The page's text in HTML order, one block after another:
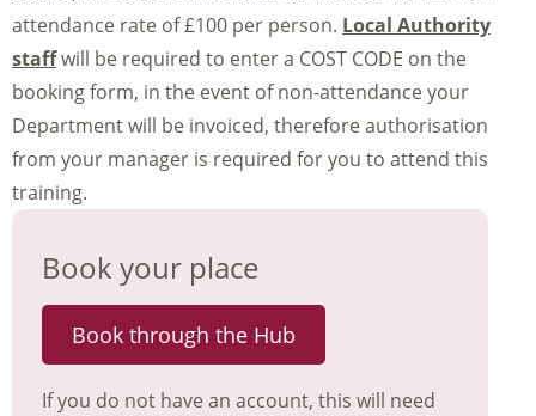
attendance rate of £100 per person. Local Authority
staffwill be required to enter a COST CODE on the
booking form, in the event of non-attendance your
Department will be invoiced, therefore authorisation
from your manager is required for you to attend this
training.
Book your place
Book through the Hub
If you do not have an account, this will need